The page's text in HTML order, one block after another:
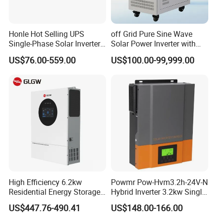
offer 25 years linear output power warranty.
Q5: How can I get better service from you?
A5: We have professional engineer team can give you best
support based on your requirement. If you have any
and will solve your problem within 1 hour.
Honle Hot Selling UPS
Single-Phase Solar Inverter
Solar Generator System
Supporting High Effiency
Sine Wave
US$76.00-559.00
off Grid Pure Sine Wave
Solar Power Inverter with
Isolation Transformer
US$100.00-99,999.00
High Efficiency 6.2kw
Residential Energy Storage
Inverter MPPT Hybrid
Inverter Premium Quality off
US$447.76-490.41
Powmr Pow-Hvm3.2h-24V-N
Hybrid Inverter 3.2kw Single
Phase for Home Use High-
Efficiency Inverter with WiFi
US$148.00-166.00